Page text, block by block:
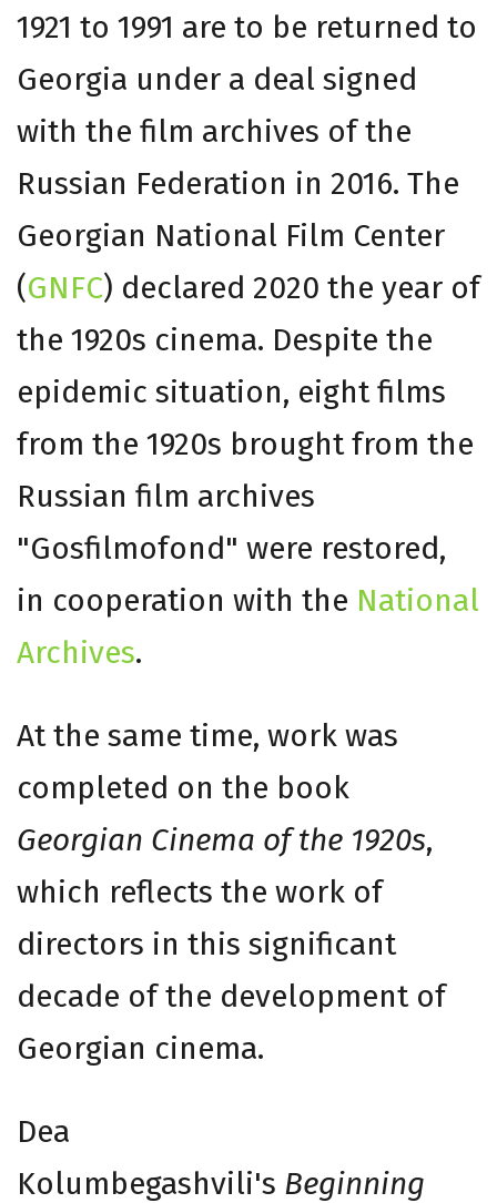
1921 to 1991 are to be returned to
Georgia under a deal signed
with the film archives of the
Russian Federation in 2016. The
Georgian National Film Center
(GNFC) declared 2020 the year of
the 1920s cinema. Despite the
epidemic situation, eight films
from the 1920s brought from the
Russian film archives
"Gosfilmofond" were restored,
in cooperation with the National
Archives.
At the same time, work was
completed on the book
Georgian Cinema of the 1920s,
which reflects the work of
directors in this significant
decade of the development of
Georgian cinema.
Dea
Kolumbegashvili's Beginning